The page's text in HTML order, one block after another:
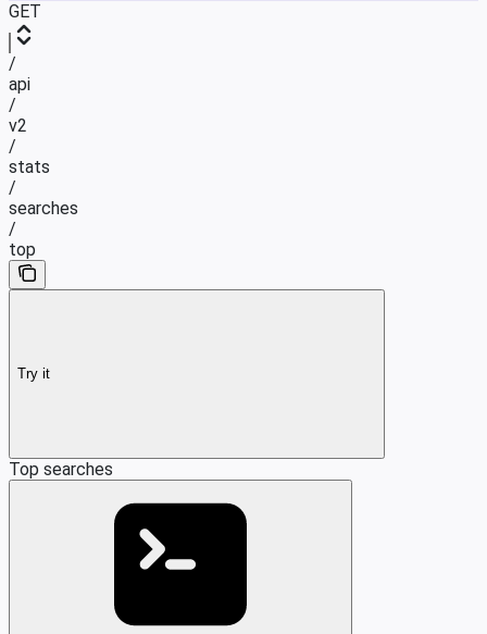
GET
/
api
/
v2
/
stats
/
searches
/
top
Try it
Top searches